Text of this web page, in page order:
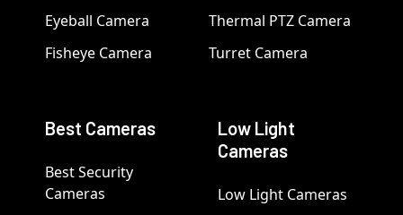
Eyeball Camera
Fisheye Camera
Thermal PTZ Camera
Turret Camera
Best Cameras
Best Security
Cameras
Low Light
Cameras
Low Light Cameras